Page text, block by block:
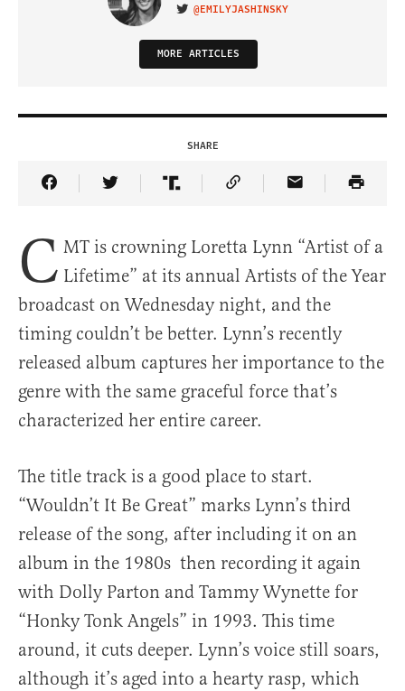
VISIT ON TWITTER
@EMILYJASHINSKY
MORE ARTICLES
SHARE
Share Article on Facebook
Share Article on Twitter
Share Article on Truth Social
Copy Article Link
Share Article
C MT is crowning Loretta Lynn “Artist of a
Lifetime” at its annual Artists of the Year
broadcast on Wednesday night, and the
timing couldn’t be better. Lynn’s recently
released album captures her importance to the
genre with the same graceful force that’s
characterized her entire career.
The title track is a good place to start.
“Wouldn’t It Be Great” marks Lynn’s third
release of the song, after including it on an
album in the 1980s then recording it again
with Dolly Parton and Tammy Wynette for
“Honky Tonk Angels” in 1993. This time
around, it cuts deeper. Lynn’s voice still soars,
although it’s aged into a hearty rasp, which